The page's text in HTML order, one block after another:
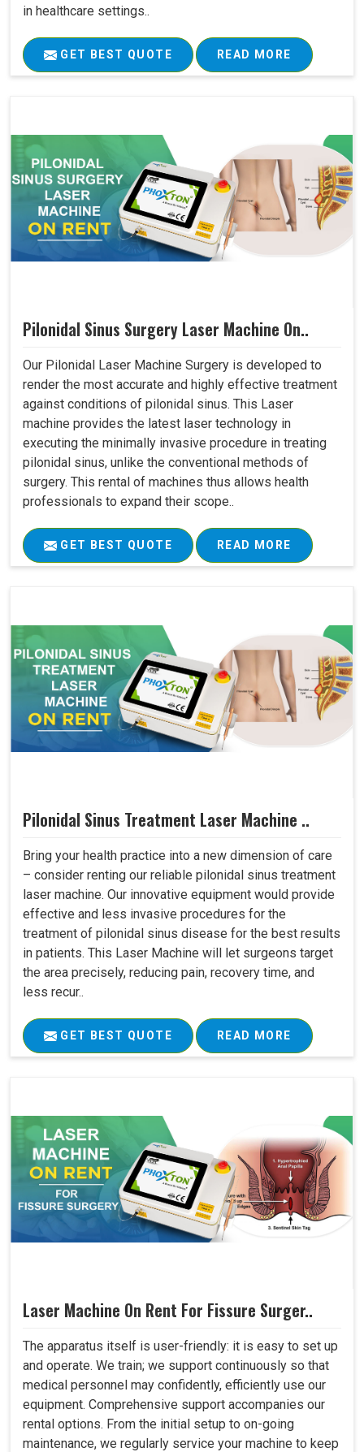
in healthcare settings..
GET BEST QUOTE READ MORE
Pilonidal Sinus Surgery Laser Machine On..
Our Pilonidal Laser Machine Surgery is developed to
render the most accurate and highly effective treatment
against conditions of pilonidal sinus. This Laser
machine provides the latest laser technology in
executing the minimally invasive procedure in treating
pilonidal sinus, unlike the conventional methods of
surgery. This rental of machines thus allows health
professionals to expand their scope..
GET BEST QUOTE READ MORE
Pilonidal Sinus Treatment Laser Machine ..
Bring your health practice into a new dimension of care
– consider renting our reliable pilonidal sinus treatment
laser machine. Our innovative equipment would provide
effective and less invasive procedures for the
treatment of pilonidal sinus disease for the best results
in patients. This Laser Machine will let surgeons target
the area precisely, reducing pain, recovery time, and
less recur..
GET BEST QUOTE READ MORE
Laser Machine On Rent For Fissure Surger..
The apparatus itself is user-friendly: it is easy to set up
and operate. We train; we support continuously so that
medical personnel may confidently, efficiently use our
equipment. Comprehensive support accompanies our
rental options. From the initial setup to on-going
maintenance, we regularly service your machine to keep